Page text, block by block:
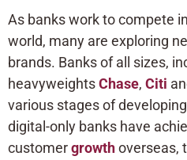
As banks work to compete
world, many are exploring
brands. Banks of all sizes,
heavyweightsChase, Citi
various stages of
digital-only banks have
customergrowthoverseas,